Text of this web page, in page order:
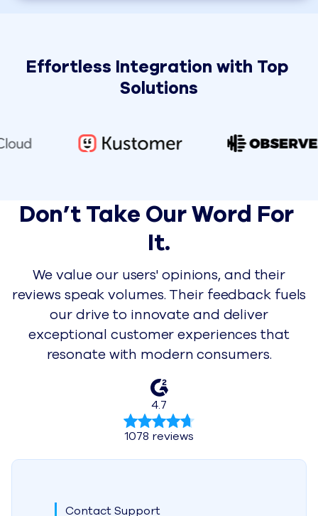
Effortless Integration with Top
Solutions
Don’t Take Our Word For
It.
We value our users' opinions, and their
reviews speak volumes. Their feedback fuels
our drive to innovate and deliver
exceptional customer experiences that
resonate with modern consumers.
4.7
1078 reviews
Contact Support